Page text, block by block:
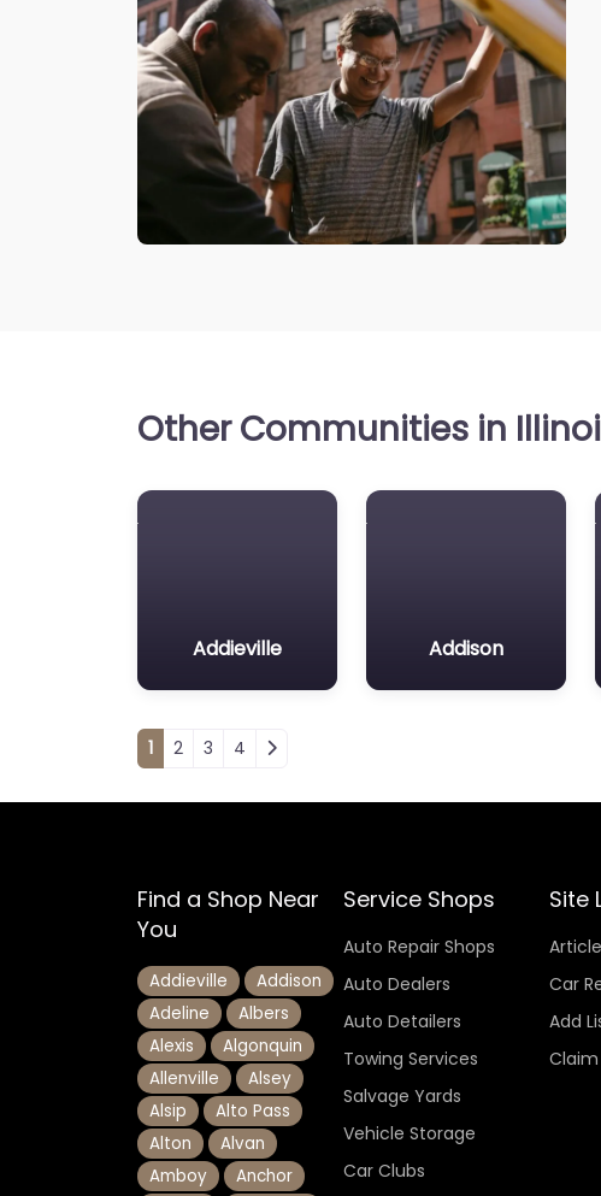
Other Communities in
Addieville Addison
Posts navigation
1 2 3 4
Find a Shop Near
You
Addieville
Addison
Adeline
Albers
Alexis
Algonquin
Allenville
Alsey
Alsip
Alto Pass
Alton
Alvan
Amboy
Anchor
Service Shops
Auto Repair Shops
Auto Dealers
Auto Detailers
Towing Services
Salvage Yards
Vehicle Storage
Car Clubs
Site
Car
Add
Claim